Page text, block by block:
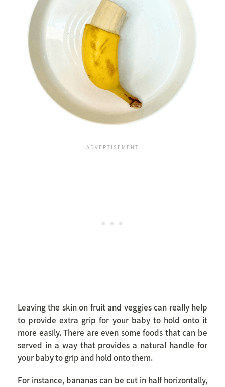
Leaving the skin on fruit and veggies can really help
to provide extra grip for your baby to hold onto it
more easily. There are even some foods that can be
served in a way that provides a natural handle for
your baby to grip and hold onto them.
For instance, bananas can be cut in half horizontally,